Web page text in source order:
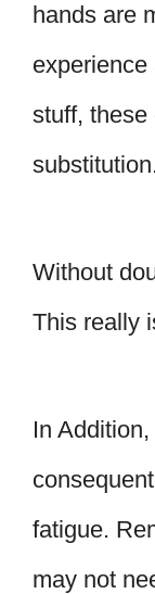
hands are
stuff, these
Without
This really
In
fatigue.
may not